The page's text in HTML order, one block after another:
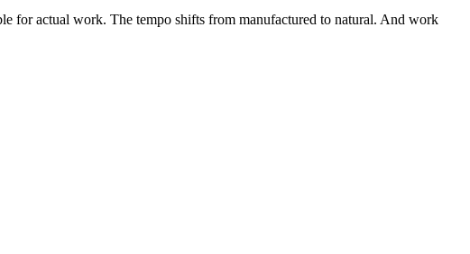
for actual work. The tempo shifts from manufactured to natural. And work